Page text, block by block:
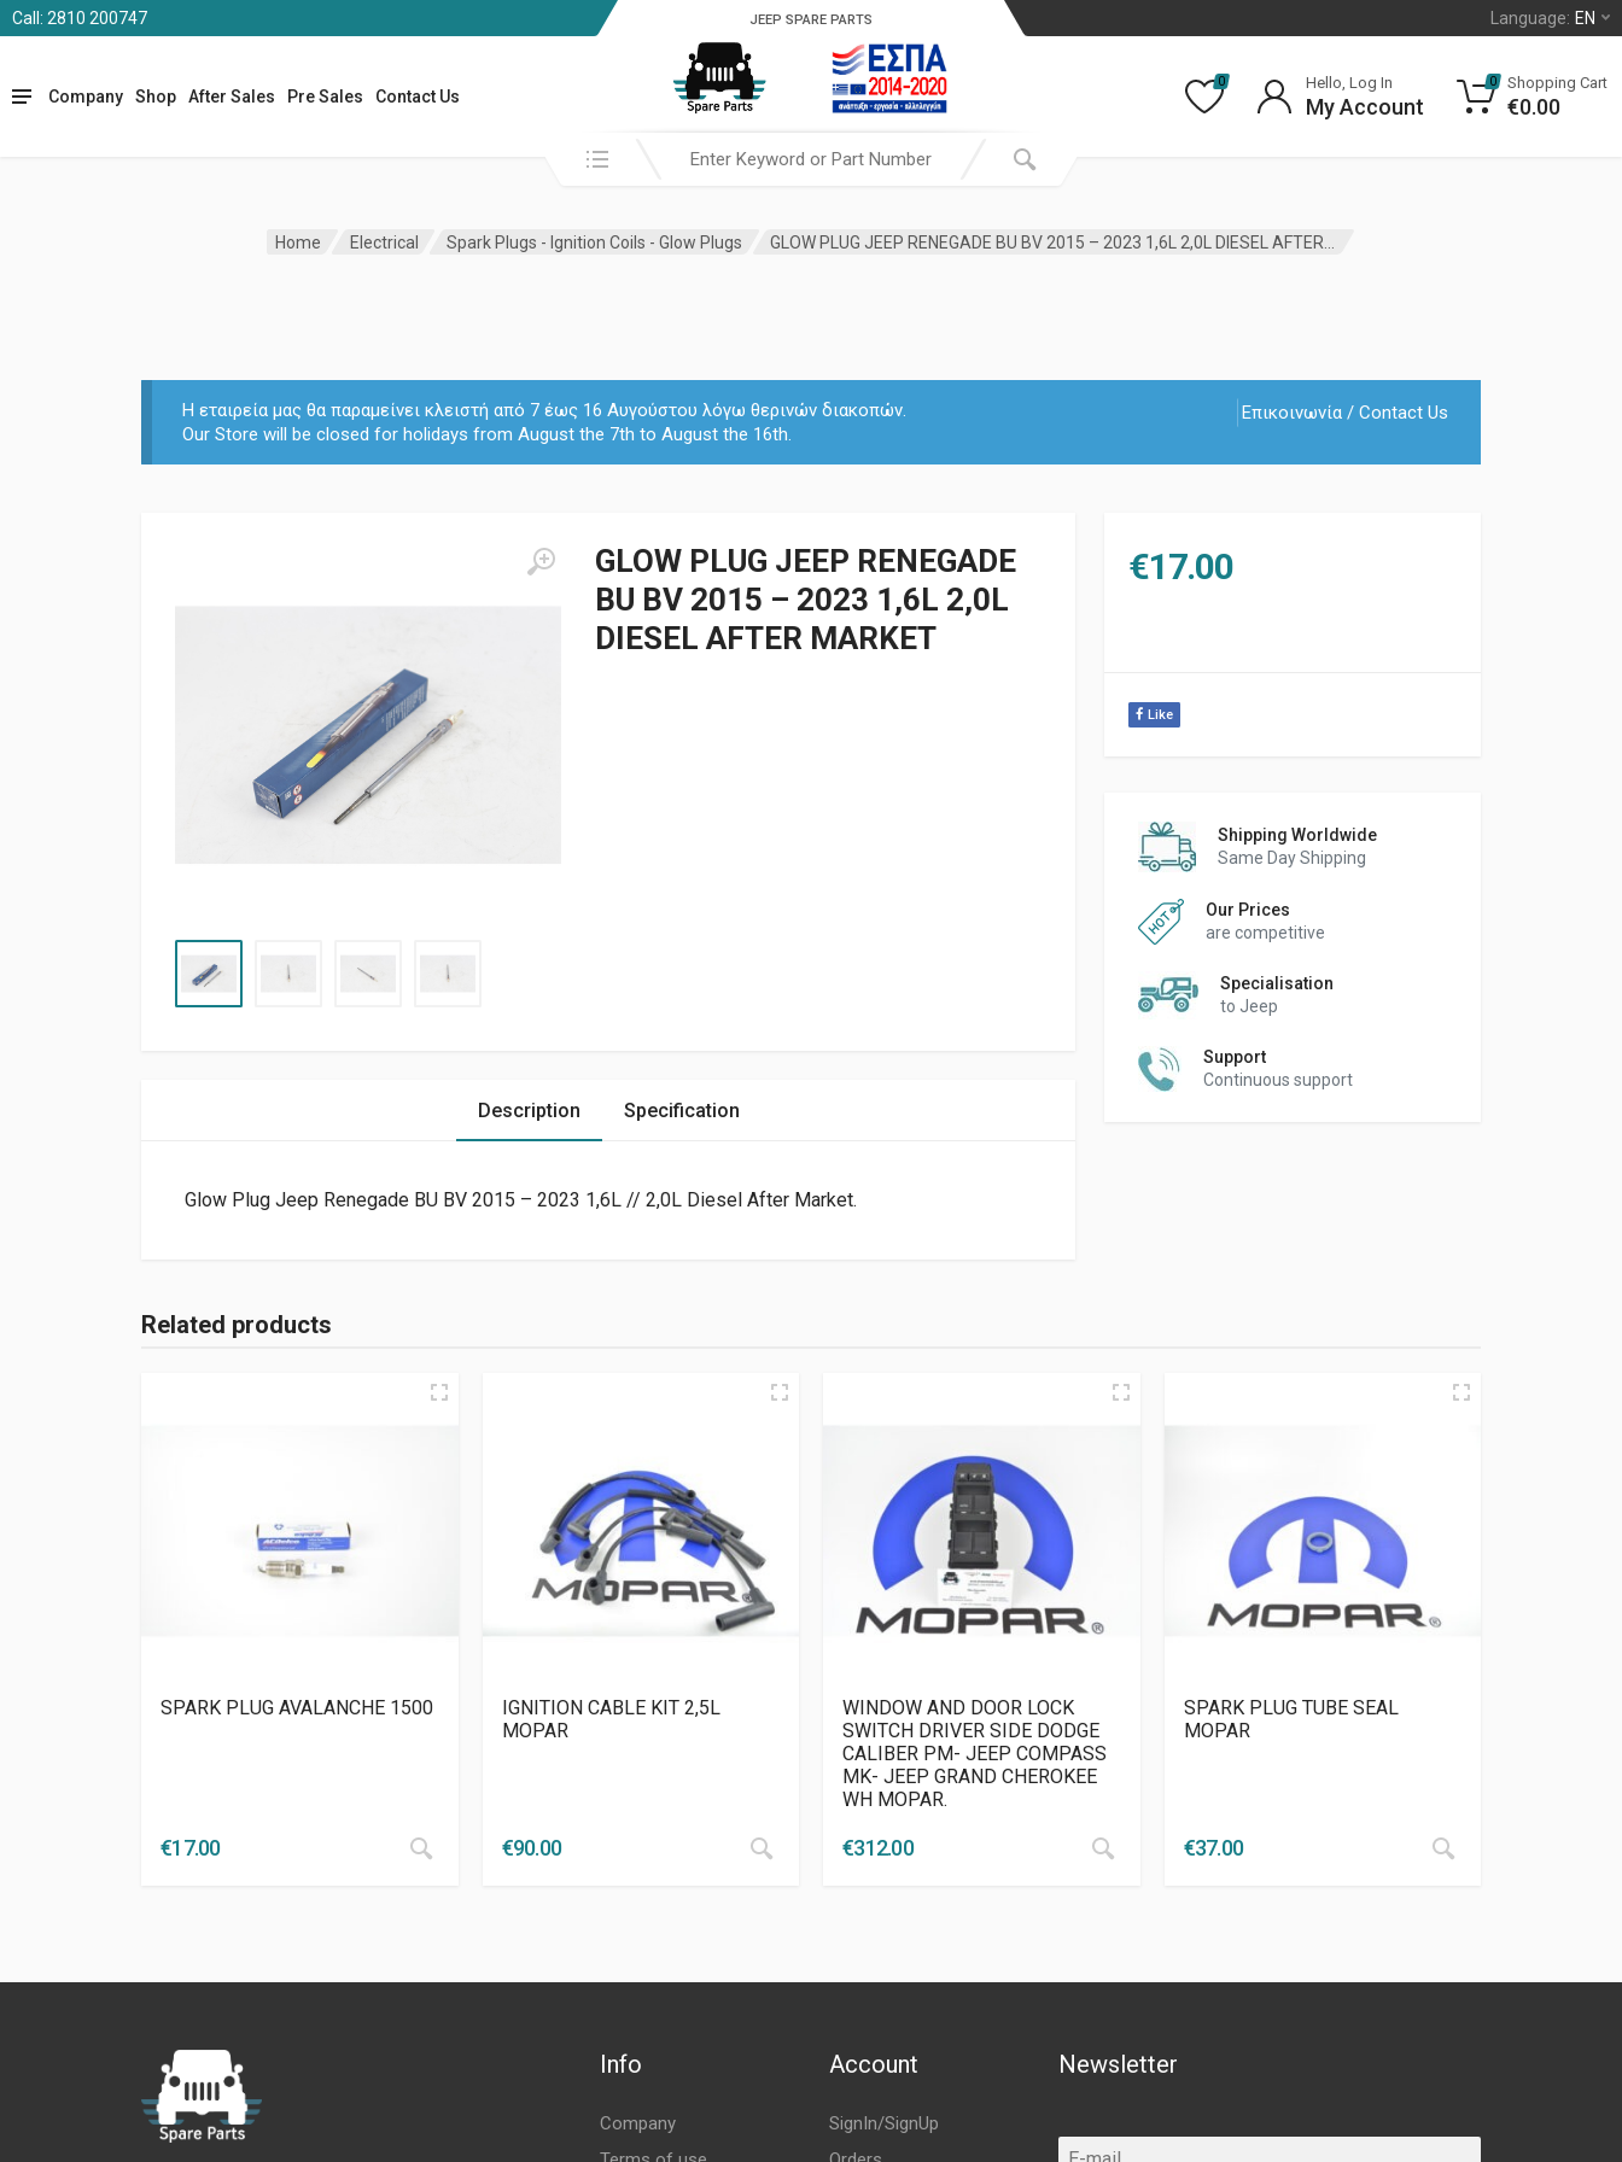
Call: 2810 200747 Language: EN
Company Shop After Sales Pre Sales Contact Us
JEEP SPARE PARTS
Search in:
0 Hello, Log In
My Account
0 Shopping Cart
€0.00
Home Electrical Spark Plugs - Ignition Coils - Glow Plugs
Επικοινωνία / Contact Us
Η εταιρεία μας θα παραμείνει κλειστή από 7 έως 16 Αυγούστου λόγω θερινών διακοπών.
Our Store will be closed for holidays from August the 7th to August the 16th.
GLOW PLUG JEEP RENEGADE
BU BV 2015 – 2023 1,6L 2,0L
DIESEL AFTER MARKET
€17.00
Like
Shipping Worldwide
Same Day Shipping
Our Prices
are competitive
Specialisation
to Jeep
Support
Continuous support
Description Specification
Glow Plug Jeep Renegade BU BV 2015 – 2023 1,6L // 2,0L Diesel After Market.
Related products
SPARK PLUG AVALANCHE 1500
€17.00
IGNITION CABLE KIT 2,5L
MOPAR
€90.00
WINDOW AND DOOR LOCK
SWITCH DRIVER SIDE DODGE
CALIBER PM- JEEP COMPASS
MK- JEEP GRAND CHEROKEE
WH MOPAR.
€312.00
SPARK PLUG TUBE SEAL
MOPAR
€37.00
Info
Company
Account
SignIn/SignUp
Newsletter